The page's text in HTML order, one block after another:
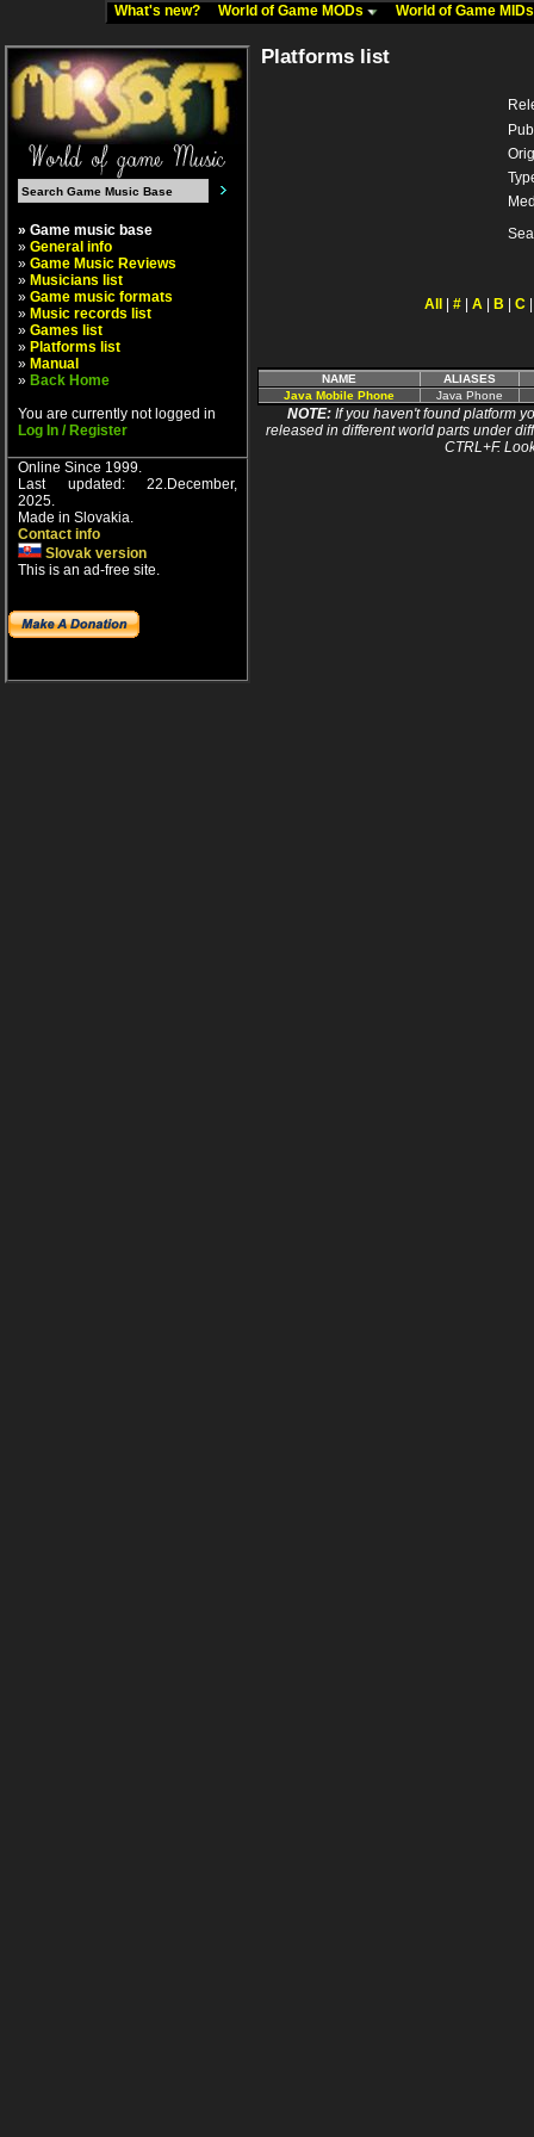
What's new? World of Game MODs World of Game
» Game music base
» General info
» Game Music Reviews
» Musicians list
» Game music formats
» Music records list
» Games list
» Platforms list
» Manual
» Back Home
You are currently not logged in
Log In / Register
Online Since 1999.
Last updated: 22.December,
2025.
Made in Slovakia.
Contact info
Slovak version
This is an ad-free site.
Platforms list
All # A B C
NAME
ALIASES
Java Mobile Phone
Java Phone
NOTE:If you haven't found platform
released in different world parts under
CTRL+F.